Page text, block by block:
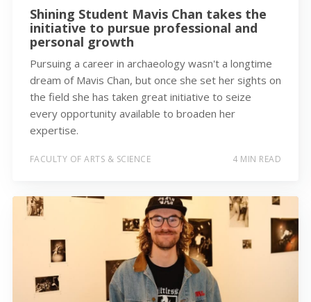
Shining Student Mavis Chan takes the
initiative to pursue professional and
personal growth
Pursuing a career in archaeology wasn't a longtime
dream of Mavis Chan, but once she set her sights on
the field she has taken great initiative to seize
every opportunity available to broaden her
expertise.
FACULTY OF ARTS & SCIENCE 4 MIN READ